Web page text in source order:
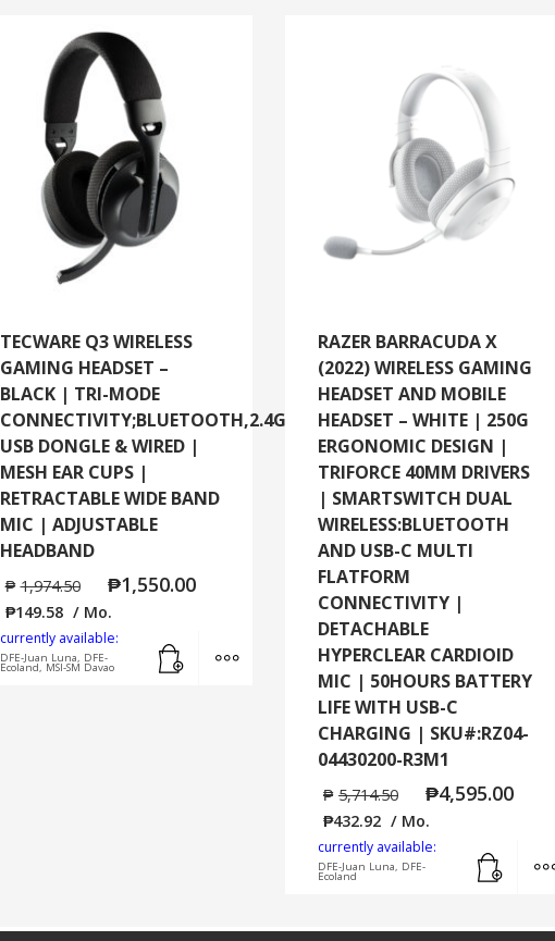
TECWARE Q3 WIRELESS
GAMING HEADSET –
BLACK | TRI-MODE
CONNECTIVITY;BLUETOOTH,2.4GHZ
USB DONGLE & WIRED |
MESH EAR CUPS |
RETRACTABLE WIDE BAND
MIC | ADJUSTABLE
HEADBAND
₱ 1,974.50 ₱1,550.00
₱149.58 / Mo.
currently available:
DFE-Juan Luna, DFE-
Ecoland, MSI-SM Davao
RAZER BARRACUDA X
(2022) WIRELESS GAMING
HEADSET AND MOBILE
HEADSET – WHITE | 250G
ERGONOMIC DESIGN |
TRIFORCE 40MM DRIVERS
| SMARTSWITCH DUAL
WIRELESS:BLUETOOTH
AND USB-C MULTI
FLATFORM
CONNECTIVITY |
DETACHABLE
HYPERCLEAR CARDIOID
MIC | 50HOURS BATTERY
LIFE WITH USB-C
CHARGING | SKU#:RZ04-
04430200-R3M1
₱ 5,714.50 ₱4,595.00
₱432.92 / Mo.
currently available:
DFE-Juan Luna, DFE-
Ecoland